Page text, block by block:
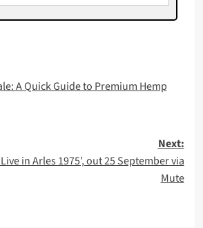
A Quick Guide to Premium Hemp
Next:
in Arles 1975’, out 25 September via
Mute